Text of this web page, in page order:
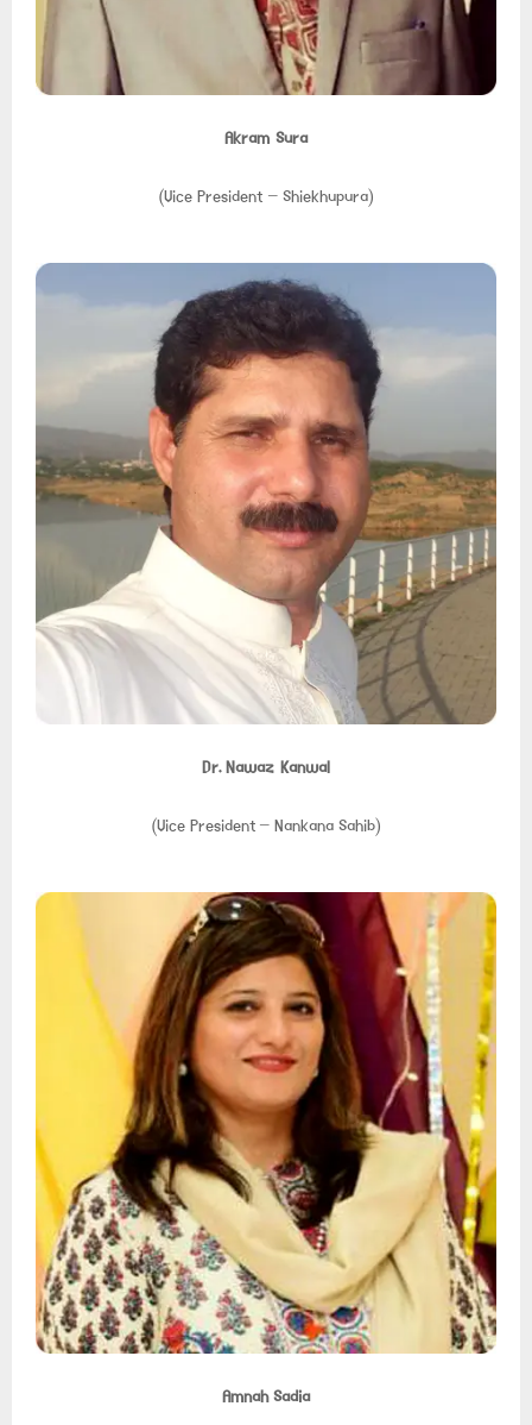
Akram Sura
(Vice President – Shiekhupura)
Dr. Nawaz Kanwal
(Vice President – Nankana Sahib)
Amnah Sadia